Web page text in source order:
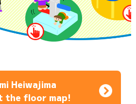
Heiwajima
the floor map!